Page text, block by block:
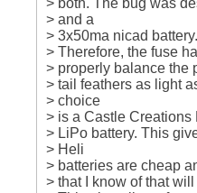
> both. The bug was
> and a
> 3x50ma nicad
> Therefore, the fuse
> properly balance the
> tail feathers as light
> choice
> is a Castle Creations
> LiPo battery. This
> Heli
> batteries are cheap
> that I know of that